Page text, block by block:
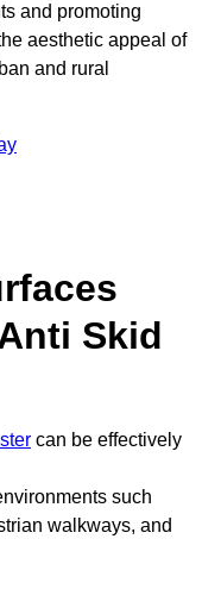
and promoting
aesthetic appeal of
and rural
Skid
can be effectively
such
walkways, and